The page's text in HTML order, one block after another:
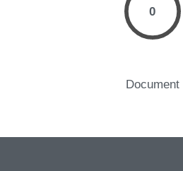
0
Document